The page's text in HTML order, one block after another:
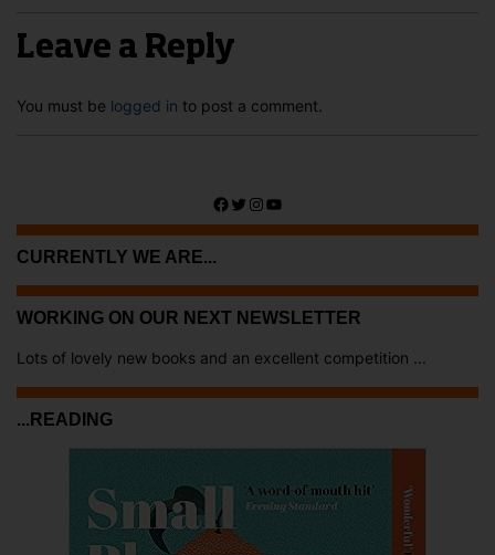
Leave a Reply
You must be logged in to post a comment.
Facebook
Twitter
Instagram
YouTube
CURRENTLY WE ARE...
WORKING ON OUR NEXT NEWSLETTER
Lots of lovely new books and an excellent competition ...
...READING